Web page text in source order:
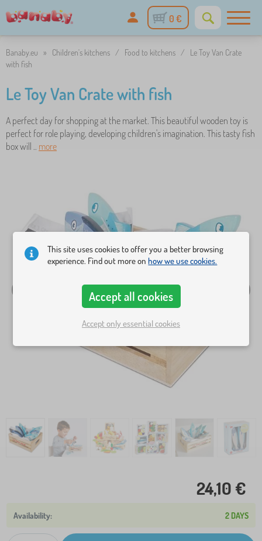
0 €
Banaby.eu » Children's kitchens / Food to kitchens /
Le Toy Van Crate
with fish
Le Toy Van Crate with fish
A perfect day for shopping at the market. This beautiful wooden toy is
perfect for role playing, developing children's imagination. This tasty fish
box will .. more
24,10 €
2 DAYS
This site uses cookies to offer you a better browsing
experience. Find out more onhow we use cookies.
Accept all cookies
Accept only essential cookies